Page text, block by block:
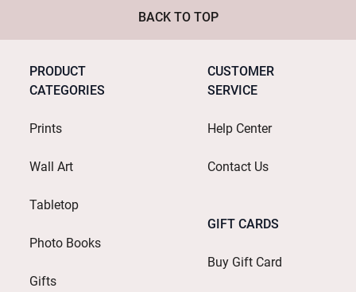
BACK TO TOP
PRODUCT
CATEGORIES
Prints
Wall Art
Tabletop
Photo Books
Gifts
CUSTOMER
SERVICE
Help Center
Contact Us
GIFT CARDS
Buy Gift Card